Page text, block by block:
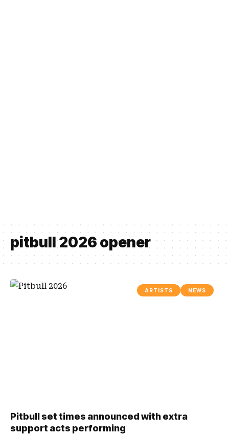
pitbull 2026 opener
ARTISTS NEWS
Pitbull set times announced with extra
support acts performing